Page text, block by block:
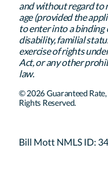
and without regard to
age (provided the
to enter into a binding
disability, familial
exercise of rights
Act, or any other
law.
© 2026 Guaranteed
Rights Reserved.
Bill Mott NMLS ID: